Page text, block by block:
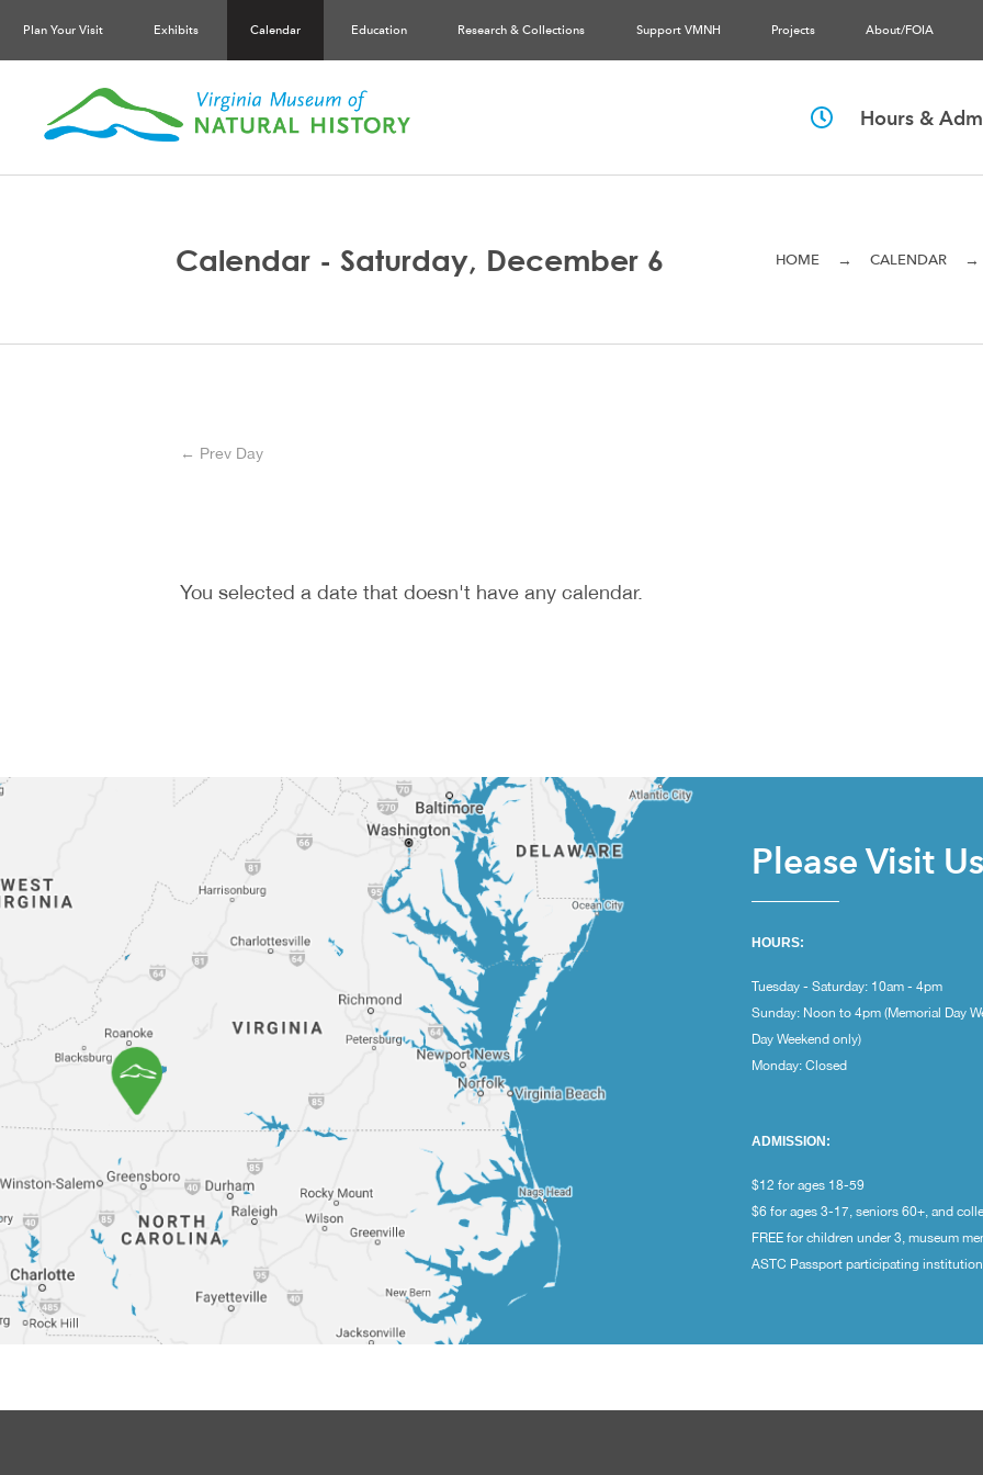
Plan Your Visit Exhibits Calendar Education Research & Collections Support VMNH Projects About/FOIA
Hours &
HOME → CALENDAR →
Calendar - Saturday, December 6
← Prev Day
You selected a date that doesn't have any calendar.
Please Visit
HOURS:
Tuesday - Saturday: 10am - 4pm
Sunday: Noon to 4pm (Memorial Day
Day Weekend only)
Monday: Closed
ADMISSION:
$12 for ages 18-59
$6 for ages 3-17, seniors 60+, and
FREE for children under 3, museum
ASTC Passport participating